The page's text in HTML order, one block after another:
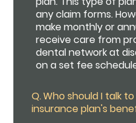
any claim forms.
make monthly or
receive care from
dental network at
on a set fee
Q.Who should I talk
insurance plan's